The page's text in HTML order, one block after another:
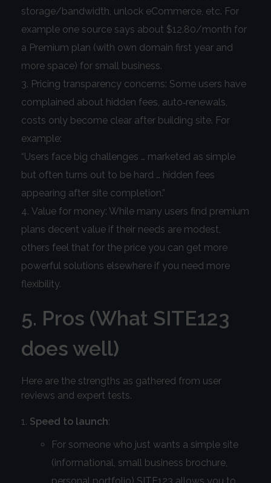
storage/bandwidth, unlock eCommerce, etc. For
example one source says about $12.80/month for
a Premium plan (with own domain first year and
more space) for small business.
Pricing transparency concerns: Some users have
complained about hidden fees, auto‑renewals,
costs only become clear after building site. For
example:
“Users face big challenges … marketed as simple
but often turns out to be hard … hidden fees
appearing after site completion.”
Value for money: While many users find premium
plans decent value if their needs are modest,
others feel that for the price you can get more
powerful solutions elsewhere if you need more
flexibility.
5. Pros (What SITE123
does well)
Here are the strengths as gathered from user
reviews and expert tests.
Speed to launch:
For someone who just wants a simple site
(informational, small business brochure,